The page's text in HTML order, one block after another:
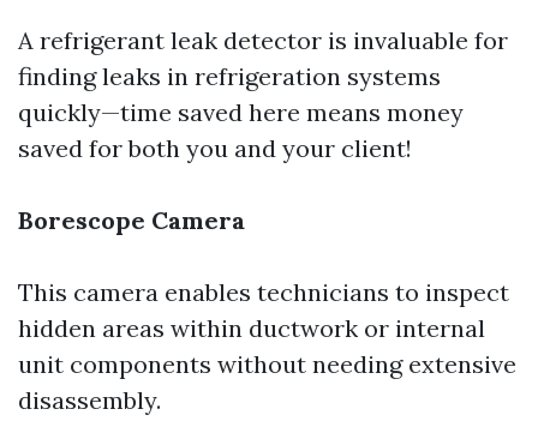
A refrigerant leak detector is invaluable for
finding leaks in refrigeration systems
quickly—time saved here means money
saved for both you and your client!
Borescope Camera
This camera enables technicians to inspect
hidden areas within ductwork or internal
unit components without needing extensive
disassembly.